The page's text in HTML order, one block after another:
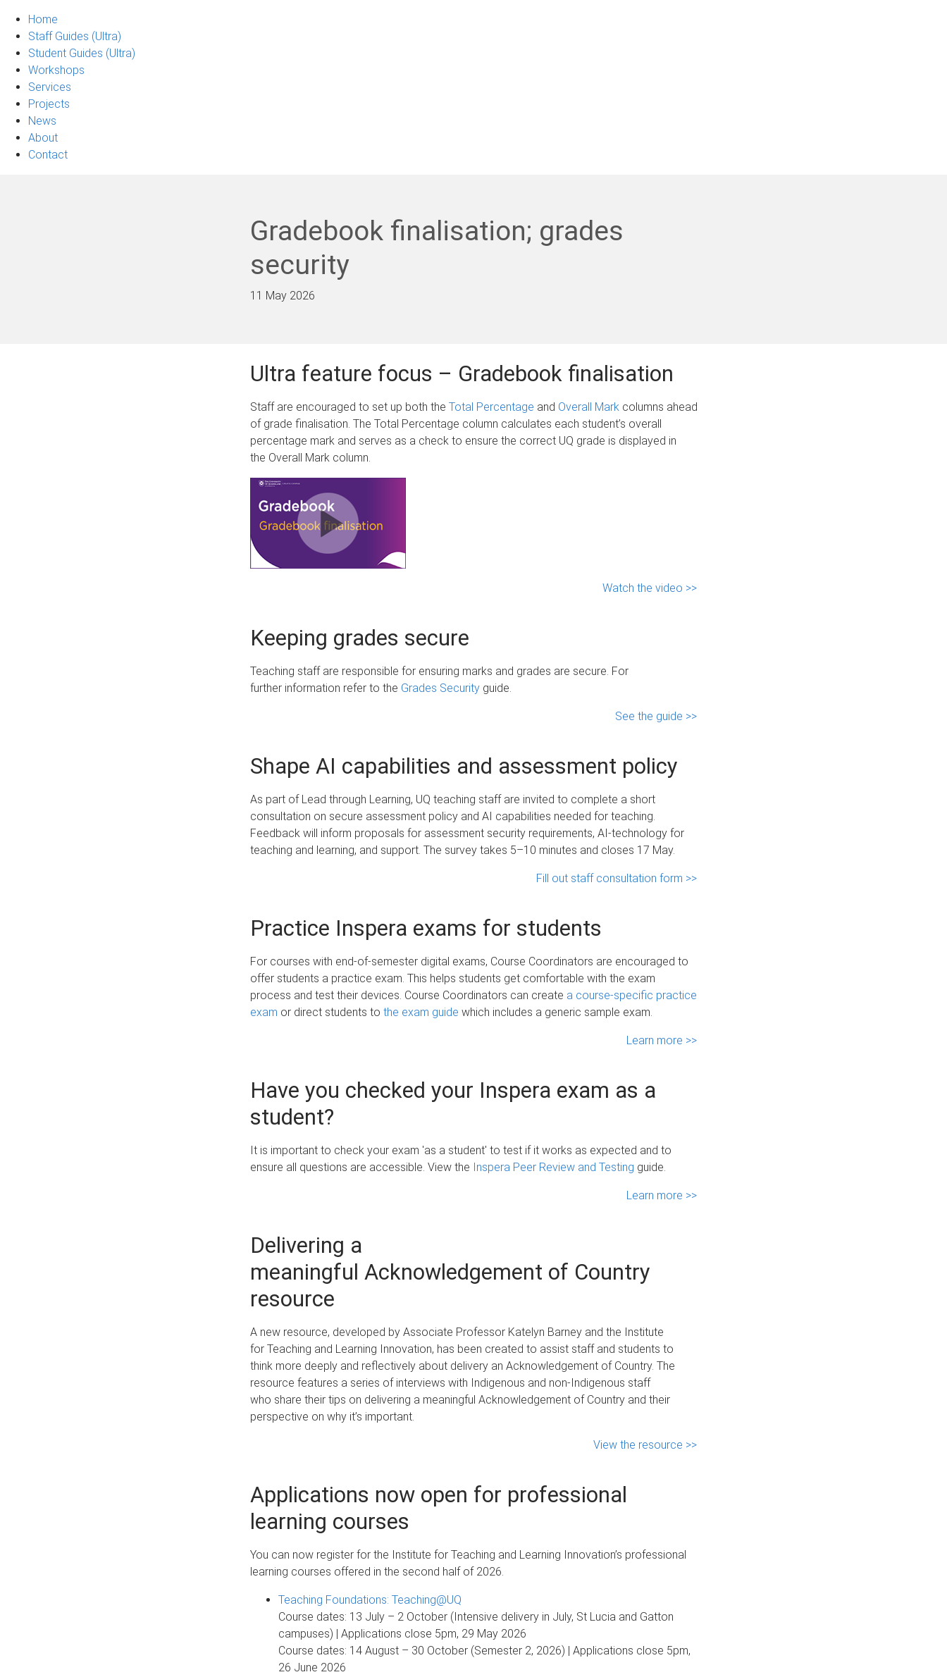
Home
Staff Guides (Ultra)
Student Guides (Ultra)
Workshops
Services
Projects
News
About
Contact
Gradebook finalisation; grades
security
11 May 2026
Ultra feature focus – Gradebook finalisation
Staff are encouraged to set up both the Total Percentage and Overall Mark columns ahead
of grade finalisation. The Total Percentage column calculates each student’s overall
percentage mark and serves as a check to ensure the correct UQ grade is displayed in
the Overall Mark column.
Watch the video >>
Keeping grades secure
Teaching staff are responsible for ensuring marks and grades are secure. For
further information refer to the Grades Securityguide.
See the guide >>
Shape AI capabilities and assessment policy
As part of Lead through Learning, UQ teaching staff are invited to complete a short
consultation on secure assessment policy and AI capabilities needed for teaching.
Feedback will inform proposals for assessment security requirements, AI-technology for
teaching and learning, and support. The survey takes 5–10 minutes and closes 17 May.
Fill out staff consultation form >>
Practice Inspera exams for students
For courses with end-of-semester digital exams, Course Coordinators are encouraged to
offer students a practice exam. This helps students get comfortable with the exam
process and test their devices. Course Coordinators can create a course-specific practice
exam or direct students to the exam guide which includes a generic sample exam.
Learn more >>
Have you checked your Inspera exam as a
student?
It is important to check your exam 'as a student' to test if it works as expected and to
ensure all questions are accessible. View the Inspera Peer Review and Testing guide.
Learn more >>
Delivering a
meaningful Acknowledgement of Country
resource
A new resource, developed by Associate Professor Katelyn Barney and the Institute
for Teaching and Learning Innovation, has been created to assist staff and students to
think more deeply and reflectively about delivery an Acknowledgement of Country. The
resource features a series of interviews with Indigenous and non-Indigenous staff
who share their tips on delivering a meaningful Acknowledgement of Country and their
perspective on why it’s important.
View the resource >>
Applications now open for professional
learning courses
You can now register for the Institute for Teaching and Learning Innovation’s professional
learning courses offered in the second half of 2026.
Teaching Foundations: Teaching@UQ
Course dates: 13 July – 2 October (Intensive delivery in July, St Lucia and Gatton
campuses) | Applications close 5pm, 29 May 2026
Course dates: 14 August – 30 October (Semester 2, 2026) | Applications close 5pm,
26 June 2026